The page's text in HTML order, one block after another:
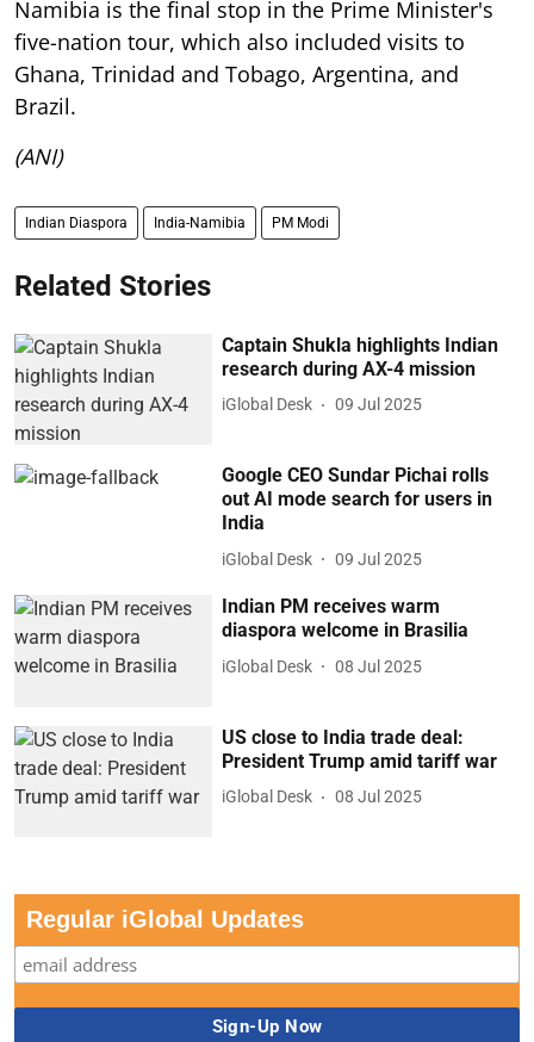
Namibia is the final stop in the Prime Minister's
five-nation tour, which also included visits to
Ghana, Trinidad and Tobago, Argentina, and
Brazil.
(ANI)
Indian Diaspora India-Namibia PM Modi
Related Stories
Captain Shukla highlights Indian
research during AX-4 mission
iGlobal Desk 09 Jul 2025
Google CEO Sundar Pichai rolls
out AI mode search for users in
India
iGlobal Desk 09 Jul 2025
Indian PM receives warm
diaspora welcome in Brasilia
iGlobal Desk 08 Jul 2025
US close to India trade deal:
President Trump amid tariff war
iGlobal Desk 08 Jul 2025
Regular iGlobal Updates